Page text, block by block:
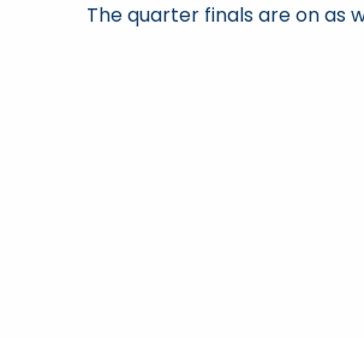
The quarter finals are on as